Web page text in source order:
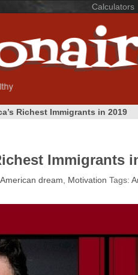
Calculators
Richest Immigrants in 2019
Immigrants
American dream Motivation Tags: